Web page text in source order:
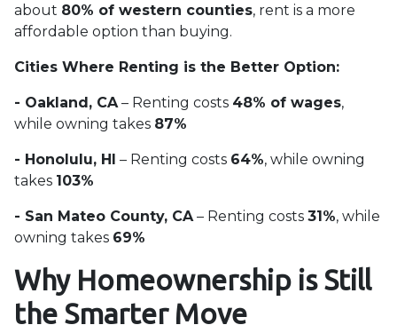
about 80% of western counties, rent is a more
affordable option than buying.
Cities Where Renting is the Better Option:
- Oakland, CA– Renting costs 48% of wages,
while owning takes 87%
- Honolulu, HI – Renting costs 64%, while owning
takes 103%
- San Mateo County, CA– Renting costs 31%, while
owning takes 69%
Why Homeownership is Still
the Smarter Move